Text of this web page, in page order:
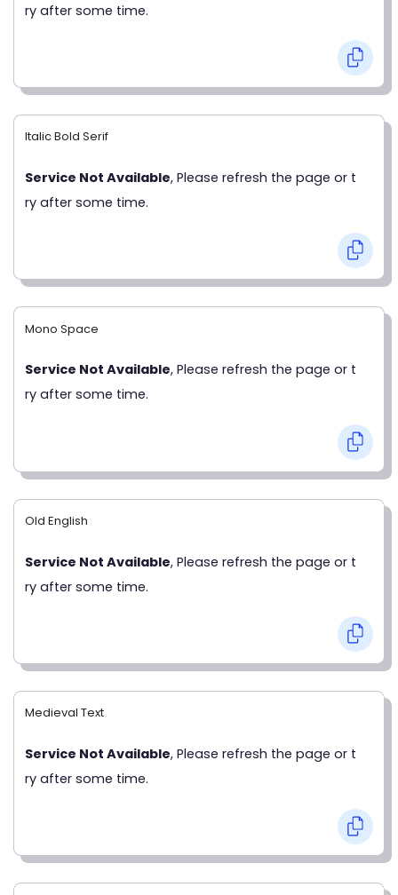
ry after some time.
Italic Bold Serif
Service Not Available, Please refresh the page or t
ry after some time.
Mono Space
Service Not Available, Please refresh the page or t
ry after some time.
Old English
Service Not Available, Please refresh the page or t
ry after some time.
Medieval Text
Service Not Available, Please refresh the page or t
ry after some time.